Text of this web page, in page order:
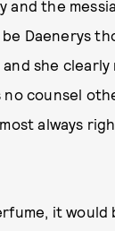
and the
Daenerys
she clearly
no counsel
always
it would